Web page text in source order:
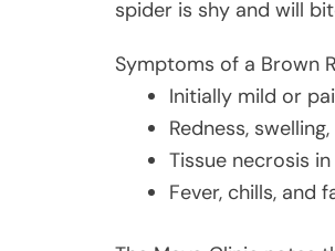
spider is shy and will
Symptoms of a Brown
Initially mild or
Redness,
Tissue necrosis
Fever, chills, and